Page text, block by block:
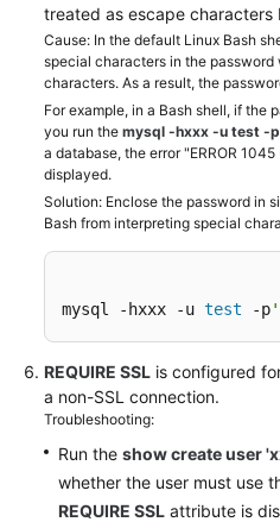
treated as escape characters
Cause: In the default Linux Bash
special characters in the
characters. As a result, the
For example, in a Bash shell, if the
you run the mysql -hxxx -u test -
a database, the error "ERROR
displayed.
Solution: Enclose the password in
Bash from interpreting special
mysql -hxxx -u test -p
REQUIRE SSL is configured
a non-SSL connection.
Troubleshooting:
Run the show create user
whether the user must use
REQUIRE SSL attribute is